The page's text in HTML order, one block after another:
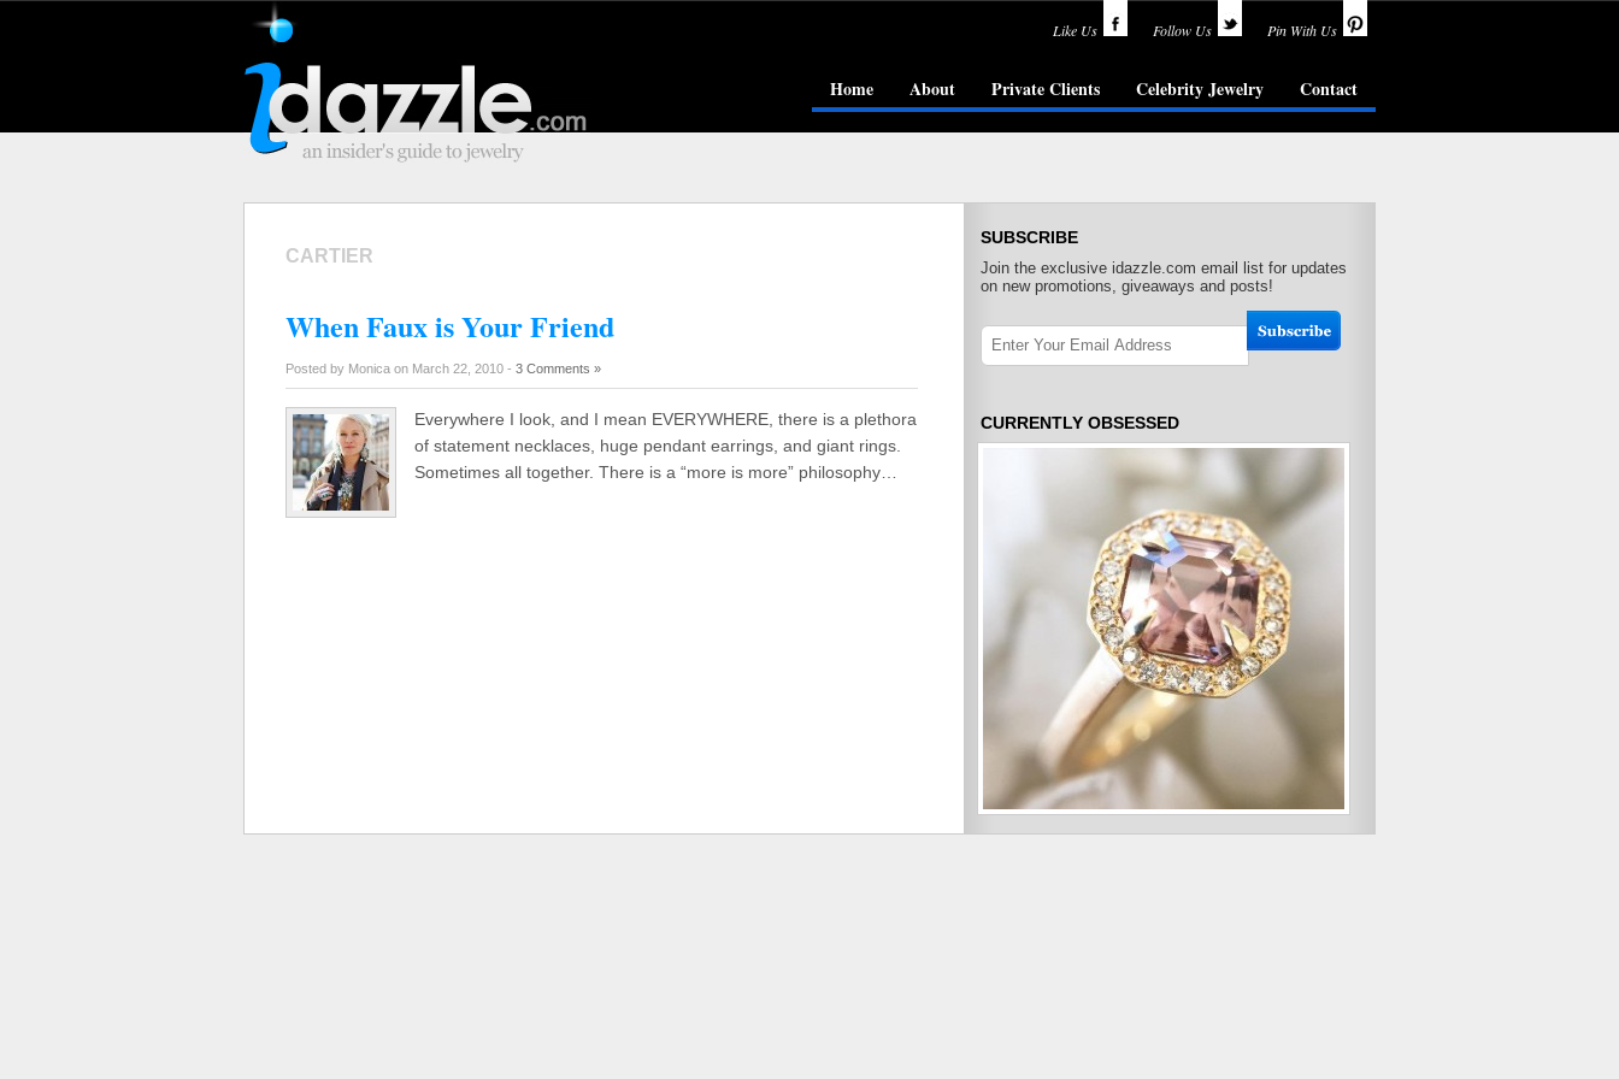
Like Us Follow Us Pin With Us
Home About Private Clients Celebrity Jewelry Contact
CARTIER
When Faux is Your Friend
Posted by Monica on March 22, 2010 - 3 Comments »
Everywhere I look, and I mean EVERYWHERE, there is a plethora
of statement necklaces, huge pendant earrings, and giant rings.
Sometimes all together. There is a “more is more” philosophy…
SUBSCRIBE
Join the exclusive idazzle.com email list for updates
on new promotions, giveaways and posts!
CURRENTLY OBSESSED